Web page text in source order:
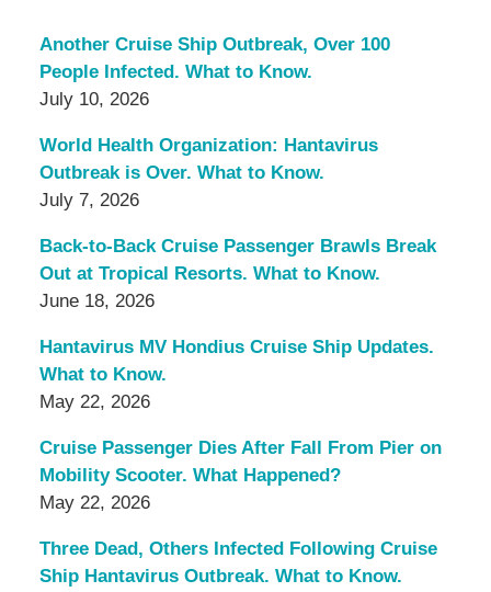
Another Cruise Ship Outbreak, Over 100
People Infected. What to Know.
July 10, 2026
World Health Organization: Hantavirus
Outbreak is Over. What to Know.
July 7, 2026
Back-to-Back Cruise Passenger Brawls Break
Out at Tropical Resorts. What to Know.
June 18, 2026
Hantavirus MV Hondius Cruise Ship Updates.
What to Know.
May 22, 2026
Cruise Passenger Dies After Fall From Pier on
Mobility Scooter. What Happened?
May 22, 2026
Three Dead, Others Infected Following Cruise
Ship Hantavirus Outbreak. What to Know.